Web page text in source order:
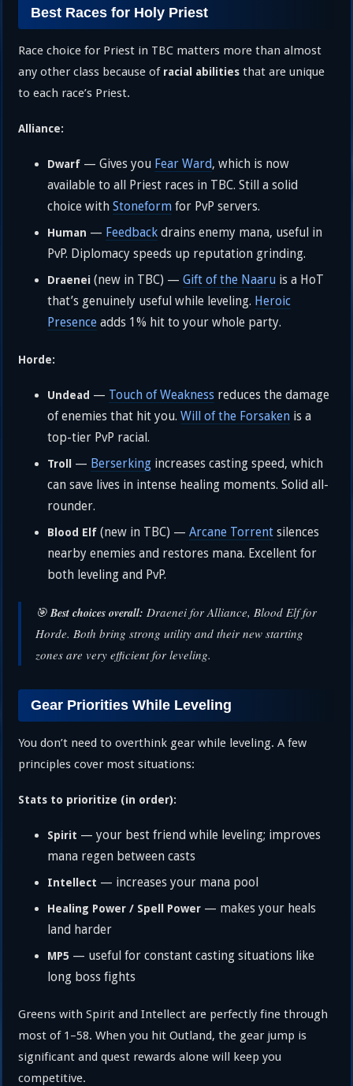
Best Races for Holy Priest
Race choice for Priest in TBC matters more than almost
any other class because of racial abilities that are unique
to each race’s Priest.
Alliance:
Dwarf — Gives you Fear Ward, which is now
available to all Priest races in TBC. Still a solid
choice withStoneform for PvP servers.
Human — Feedback drains enemy mana, useful in
PvP. Diplomacy speeds up reputation grinding.
Draenei (new in TBC) —Gift of the Naaru is a HoT
that’s genuinely useful while leveling. Heroic
Presence adds 1% hit to your whole party.
Horde:
Undead — Touch of Weakness reduces the damage
of enemies that hit you.Will of the Forsaken is a
top-tier PvP racial.
Troll — Berserking increases casting speed, which
can save lives in intense healing moments. Solid all-
rounder.
Blood Elf (new in TBC) —Arcane Torrent silences
nearby enemies and restores mana. Excellent for
both leveling and PvP.
🎯Best choices overall: Draenei for Alliance, Blood Elf for
Horde. Both bring strong utility and their new starting
zones are very efficient for leveling.
Gear Priorities While Leveling
You don’t need to overthink gear while leveling. A few
principles cover most situations:
Stats to prioritize (in order):
Spirit — your best friend while leveling; improves
mana regen between casts
Intellect — increases your mana pool
Healing Power / Spell Power — makes your heals
land harder
MP5 — useful for constant casting situations like
long boss fights
Greens with Spirit and Intellect are perfectly fine through
most of 1–58. When you hit Outland, the gear jump is
significant and quest rewards alone will keep you
competitive.